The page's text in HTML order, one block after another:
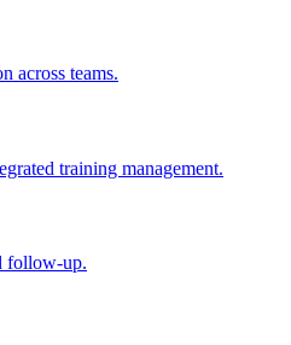
across teams.
training management.
follow-up.